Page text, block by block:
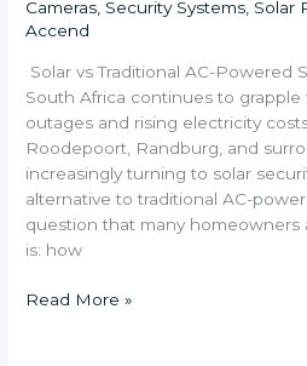
Cameras, Security Systems, Solar
Accend
Solar vs Traditional AC-Powered
South Africa continues to
outages and rising electricity
Roodepoort, Randburg, and
increasingly turning to solar
alternative to traditional AC-
question that many homeowners
is: how
Read More »